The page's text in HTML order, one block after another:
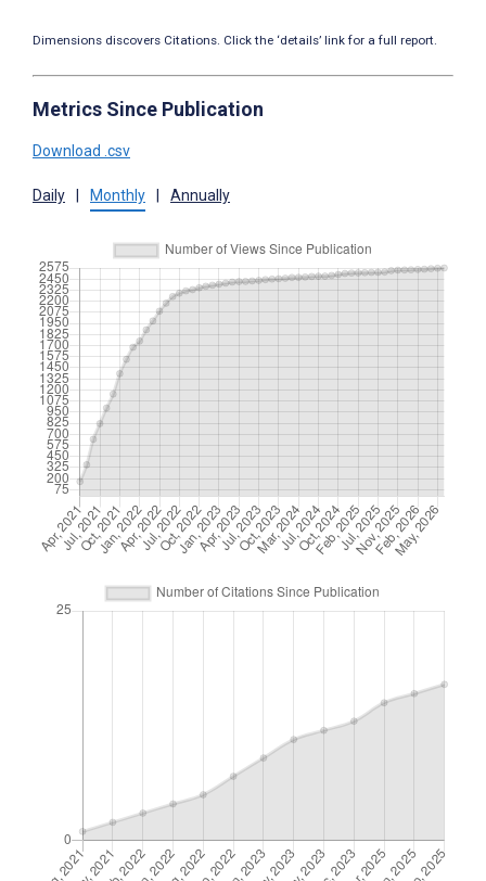
Dimensions discovers Citations. Click the ‘details’ link for a full report.
Metrics Since Publication
Download .csv
Daily Monthly Annually